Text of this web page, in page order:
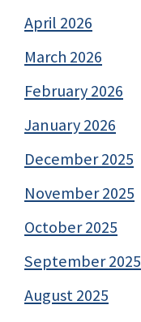
April 2026
March 2026
February 2026
January 2026
December 2025
November 2025
October 2025
September 2025
August 2025